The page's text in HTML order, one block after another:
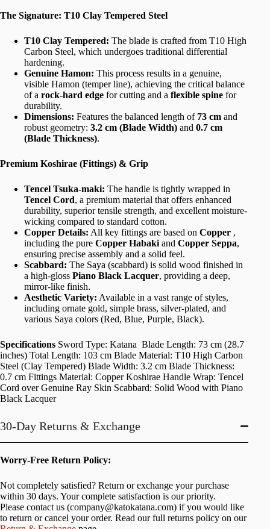
The Signature: T10 Clay Tempered Steel
T10 Clay Tempered: The blade is crafted from T10 High
Carbon Steel, which undergoes traditional differential
hardening.
Genuine Hamon: This process results in a genuine,
visible Hamon (temper line), achieving the critical balance
of a rock-hard edge for cutting and a flexible spine for
durability.
Dimensions: Features the balanced length of 73 cm and
robust geometry: 3.2 cm (Blade Width) and 0.7 cm
(Blade Thickness).
Premium Koshirae (Fittings) & Grip
Tencel Tsuka-maki: The handle is tightly wrapped in
Tencel Cord, a premium material that offers enhanced
durability, superior tensile strength, and excellent moisture-
wicking compared to standard cotton.
Copper Details: All key fittings are based on Copper ,
including the pure Copper Habaki and Copper Seppa,
ensuring precise assembly and a solid feel.
Scabbard: The Saya (scabbard) is solid wood finished in
a high-gloss Piano Black Lacquer, providing a deep,
mirror-like finish.
Aesthetic Variety: Available in a vast range of styles,
including ornate gold, simple brass, silver-plated, and
various Saya colors (Red, Blue, Purple, Black).
Specifications Sword Type: Katana Blade Length: 73 cm (28.7
inches) Total Length: 103 cm Blade Material: T10 High Carbon
Steel (Clay Tempered) Blade Width: 3.2 cm Blade Thickness:
0.7 cm Fittings Material: Copper Koshirae Handle Wrap: Tencel
Cord over Genuine Ray Skin Scabbard: Solid Wood with Piano
Black Lacquer
30-Day Returns & Exchange
Worry-Free Return Policy:
Not completely satisfied? Return or exchange your purchase
within 30 days. Your complete satisfaction is our priority.
Please contact us (company@katokatana.com) if you would like
to return or cancel your order. Read our full returns policy on our